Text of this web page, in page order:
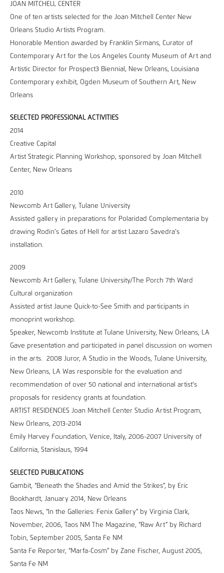
JOAN MITCHELL CENTER
One of ten artists selected for the Joan Mitchell Center New
Orleans Studio Artists Program.
Honorable Mention awarded by Franklin Sirmans, Curator of
Contemporary Art for the Los Angeles County Museum of Art and
Artistic Director for Prospect3 Biennial, New Orleans, Louisiana
Contemporary exhibit, Ogden Museum of Southern Art, New
Orleans
SELECTED PROFESSIONAL ACTIVITIES
2014
Creative Capital
Artist Strategic Planning Workshop, sponsored by Joan Mitchell
Center, New Orleans
2010
Newcomb Art Gallery, Tulane University
Assisted gallery in preparations for Polaridad Complementaria by
drawing Rodin’s Gates of Hell for artist Lazaro Savedra’s
installation.
2009
Newcomb Art Gallery, Tulane University/The Porch 7th Ward
Cultural organization
Assisted artist Jaune Quick-to-See Smith and participants in
monoprint workshop.
Speaker, Newcomb Institute at Tulane University, New Orleans, LA
Gave presentation and participated in panel discussion on women
in the arts. 2008 Juror, A Studio in the Woods, Tulane University,
New Orleans, LA Was responsible for the evaluation and
recommendation of over 50 national and international artist's
proposals for residency grants at foundation.
ARTIST RESIDENCIES Joan Mitchell Center Studio Artist Program,
New Orleans, 2013-2014
Emily Harvey Foundation, Venice, Italy, 2006-2007 University of
California, Stanislaus, 1994
SELECTED PUBLICATIONS
Gambit, “Beneath the Shades and Amid the Strikes”, by Eric
Bookhardt, January 2014, New Orleans
Taos News, “In the Galleries: Fenix Gallery” by Virginia Clark,
November, 2006, Taos NM The Magazine, “Raw Art” by Richard
Tobin, September 2005, Santa Fe NM
Santa Fe Reporter, “Marfa-Cosm” by Zane Fischer, August 2005,
Santa Fe NM